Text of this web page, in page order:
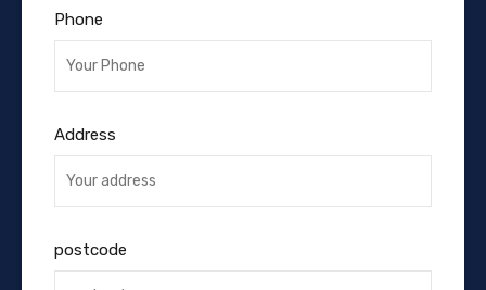
Phone
Address
postcode